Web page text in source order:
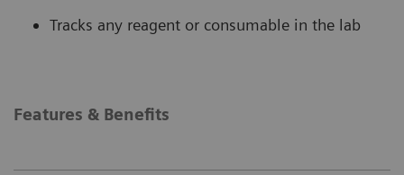
Tracks any reagent or consumable in the lab
Features & Benefits